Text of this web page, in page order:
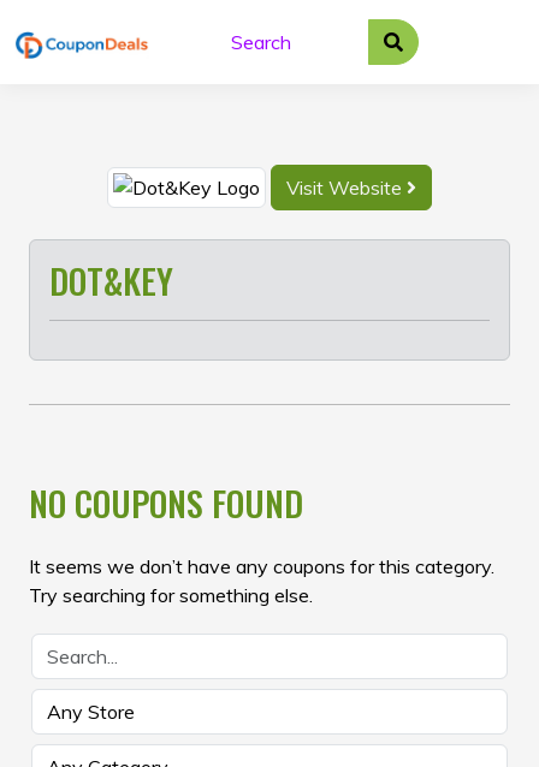
to
Visit Website
DOT&KEY
NO COUPONS FOUND
It seems we don’t have any coupons for this category.
Try searching for something else.